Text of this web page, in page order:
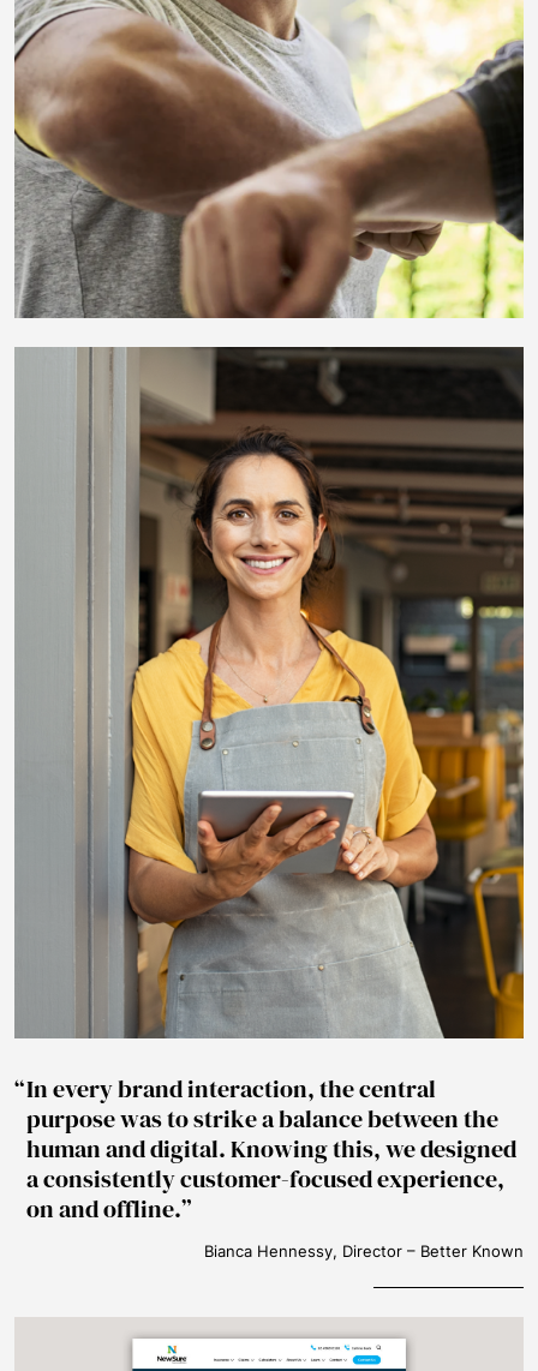
In every brand interaction, the central
purpose was to strike a balance between the
human and digital. Knowing this, we designed
a consistently customer-focused experience,
on and offline.
Bianca Hennessy, Director – Better Known